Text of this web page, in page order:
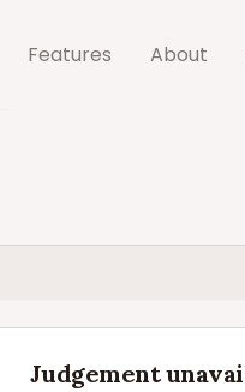
Features About
Judgement